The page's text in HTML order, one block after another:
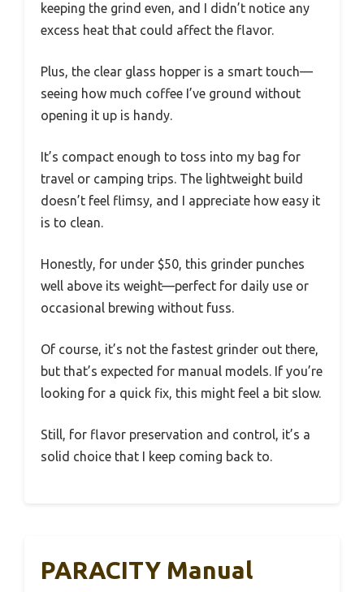
keeping the grind even, and I didn’t notice any
excess heat that could affect the flavor.
Plus, the clear glass hopper is a smart touch—
seeing how much coffee I’ve ground without
opening it up is handy.
It’s compact enough to toss into my bag for
travel or camping trips. The lightweight build
doesn’t feel flimsy, and I appreciate how easy it
is to clean.
Honestly, for under $50, this grinder punches
well above its weight—perfect for daily use or
occasional brewing without fuss.
Of course, it’s not the fastest grinder out there,
but that’s expected for manual models. If you’re
looking for a quick fix, this might feel a bit slow.
Still, for flavor preservation and control, it’s a
solid choice that I keep coming back to.
PARACITY Manual